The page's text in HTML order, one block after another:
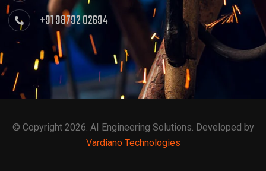
+91 98792 02694
© Copyright 2026. AI Engineering Solutions. Developed by
Vardiano Technologies